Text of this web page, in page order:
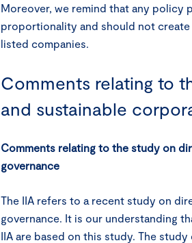
Moreover, we remind that any
proportionality and should not
listed companies.
Comments relating to
and sustainable
Comments relating to the study on
governance
The IIA refers to a recent study on
governance. It is our understanding
IIA are based on this study. The